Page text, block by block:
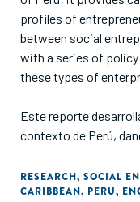
profiles of
between social
with a series of
these types of
Este reporte
contexto de Perú,
social y el desarrollo
promover y apoyar
RESEARCH, SOCIAL
CARIBBEAN, PERU,